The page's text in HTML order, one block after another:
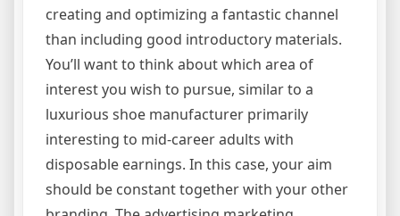
creating and optimizing a fantastic channel
than including good introductory materials.
You’ll want to think about which area of
interest you wish to pursue, similar to a
luxurious shoe manufacturer primarily
interesting to mid-career adults with
disposable earnings. In this case, your aim
should be constant together with your other